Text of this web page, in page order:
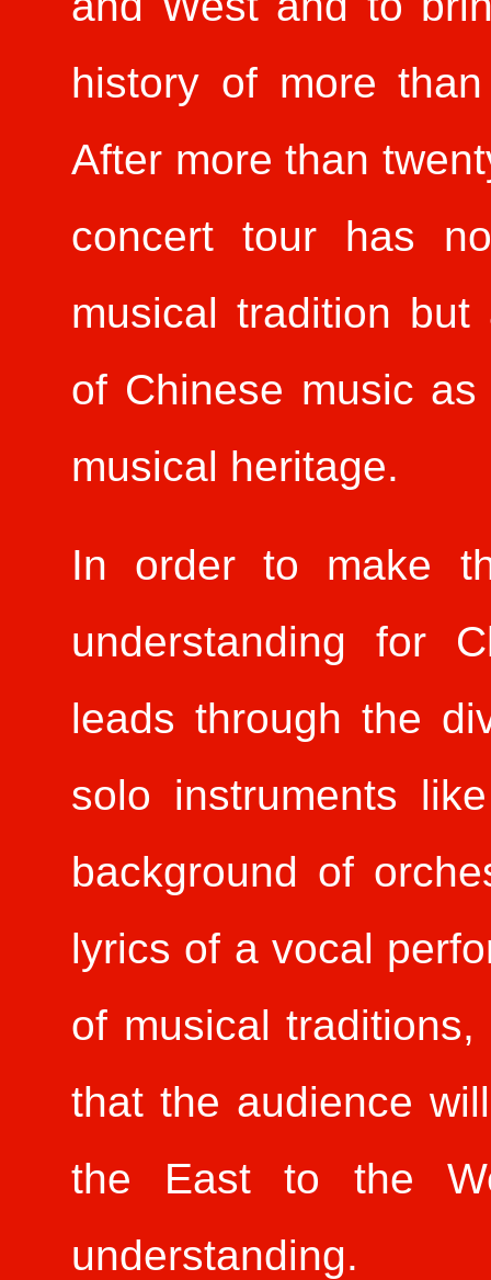
history of more
After more than
concert tour has
musical tradition
of Chinese music
musical heritage.
In order to make
understanding for
leads through the
solo instruments
background of
lyrics of a vocal
of musical
that the audience
the East to the
understanding.